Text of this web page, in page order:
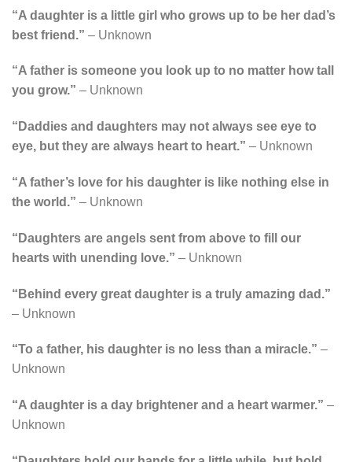
“A daughter is a little girl who grows up to be her dad’s
best friend.” – Unknown
“A father is someone you look up to no matter how tall
you grow.” – Unknown
“Daddies and daughters may not always see eye to
eye, but they are always heart to heart.” – Unknown
“A father’s love for his daughter is like nothing else in
the world.” – Unknown
“Daughters are angels sent from above to fill our
hearts with unending love.” – Unknown
“Behind every great daughter is a truly amazing dad.”
– Unknown
“To a father, his daughter is no less than a miracle.” –
Unknown
“A daughter is a day brightener and a heart warmer.” –
Unknown